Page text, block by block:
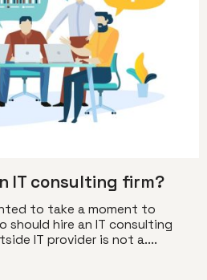
IT consulting firm?
to take a moment to
hire an IT consulting
IT provider is not a....